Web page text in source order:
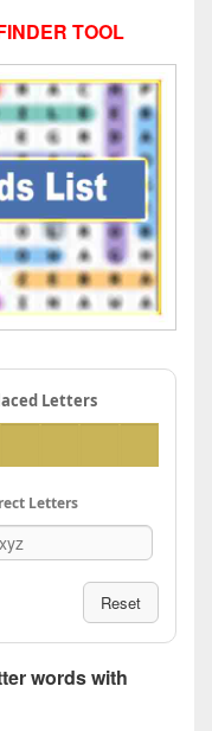
TOOL
Letters
Letters
Reset
words with